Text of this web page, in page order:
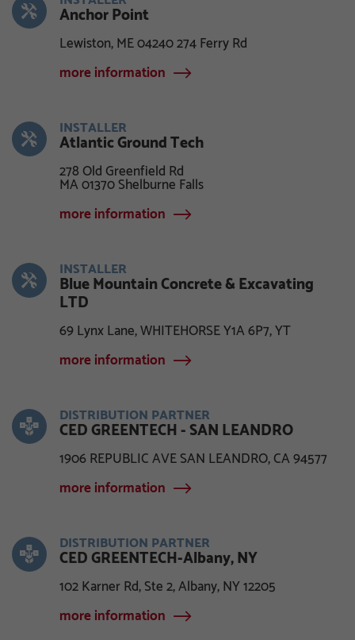
Anchor Point
Lewiston, ME 04240 274 Ferry Rd
more information
INSTALLER
Atlantic Ground Tech
278 Old Greenfield Rd
MA 01370 Shelburne Falls
more information
INSTALLER
Blue Mountain Concrete & Excavating
LTD
69 Lynx Lane, WHITEHORSE Y1A 6P7, YT
more information
DISTRIBUTION PARTNER
CED GREENTECH - SAN LEANDRO
1906 REPUBLIC AVE SAN LEANDRO, CA 94577
more information
DISTRIBUTION PARTNER
CED GREENTECH-Albany, NY
102 Karner Rd, Ste 2, Albany, NY 12205
more information